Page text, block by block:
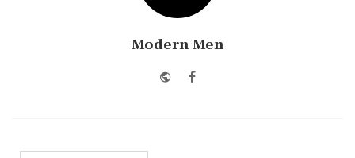
Modern Men
Website
Facebook